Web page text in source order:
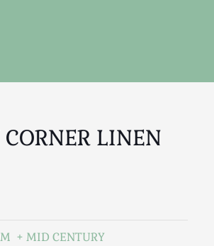
LINEN
MID CENTURY